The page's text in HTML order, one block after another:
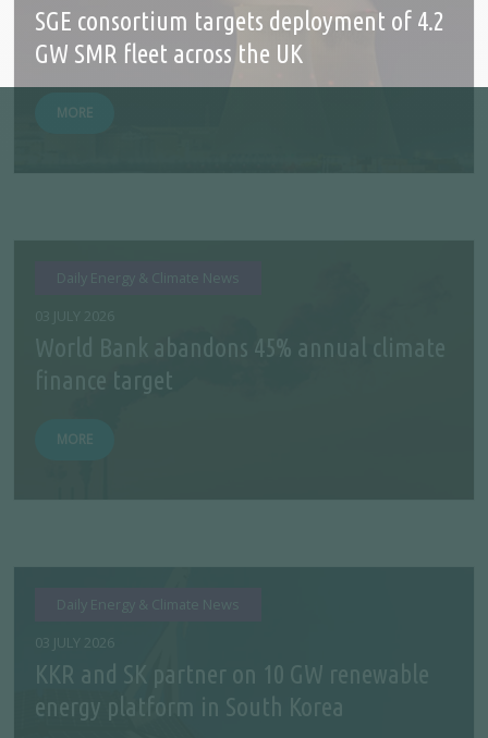
SGE consortium targets deployment of 4.2
GW SMR fleet across the UK
MORE
Daily Energy & Climate News
World Bank abandons 45% annual climate
finance target
MORE
Daily Energy & Climate News
03 JULY 2026
KKR and SK partner on 10 GW renewable
energy platform in South Korea